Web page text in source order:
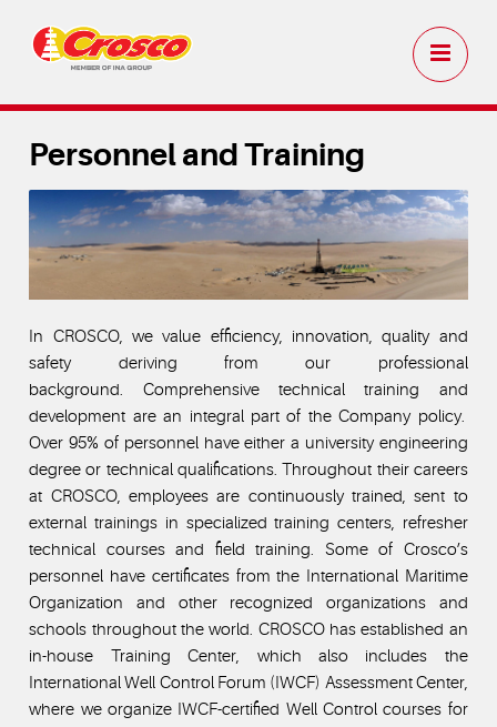
Personnel and Training
In CROSCO, we value efficiency, innovation, quality and
safety deriving from our professional
background. Comprehensive technical training and
development are an integral part of the Company policy.
Over 95% of personnel have either a university engineering
degree or technical qualifications. Throughout their careers
at CROSCO, employees are continuously trained, sent to
external trainings in specialized training centers, refresher
technical courses and field training. Some of Crosco’s
personnel have certificates from the International Maritime
Organization and other recognized organizations and
schools throughout the world. CROSCO has established an
in-house Training Center, which also includes the
International Well Control Forum (IWCF) Assessment Center,
where we organize IWCF-certified Well Control courses for